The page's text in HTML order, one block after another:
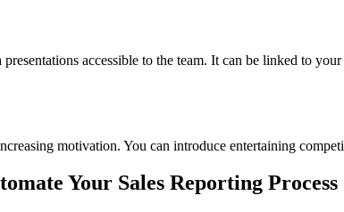
accessible to the team. It can be linked to
motivation. You can introduce entertaining
Your Sales Reporting Process